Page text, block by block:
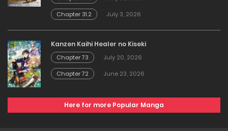
Chapter 31.2
July 3, 2026
Kanzen Kaihi Healer no Kiseki
Chapter 73
July 20, 2026
Chapter 72
June 23, 2026
Here for more Popular Manga